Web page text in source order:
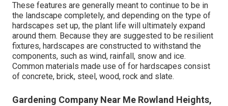
These features are generally meant to continue to be in
the landscape completely, and depending on the type of
hardscapes set up, the plant life will ultimately expand
around them. Because they are suggested to be resilient
fixtures, hardscapes are constructed to withstand the
components, such as wind, rainfall, snow and ice.
Common materials made use of for hardscapes consist
of concrete, brick, steel, wood, rock and slate.
Gardening Company Near Me Rowland Heights,